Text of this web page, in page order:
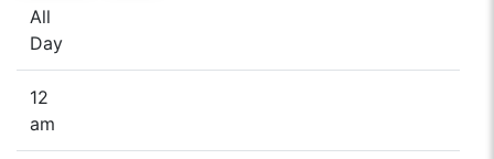
All
Day
12
am